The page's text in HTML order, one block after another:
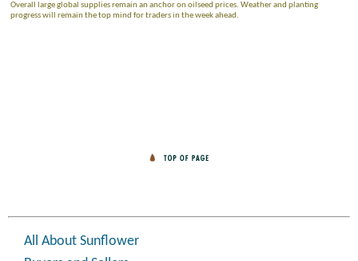
Overall large global supplies remain an anchor on oilseed prices. Weather and planting
progress will remain the top mind for traders in the week ahead.
All About Sunflower